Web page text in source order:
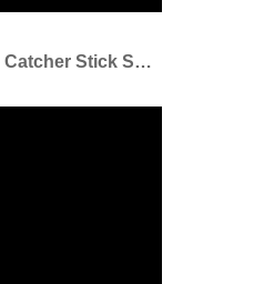
Aluminum Snake Hook Snake Catcher Stick Snake Handle Tongs